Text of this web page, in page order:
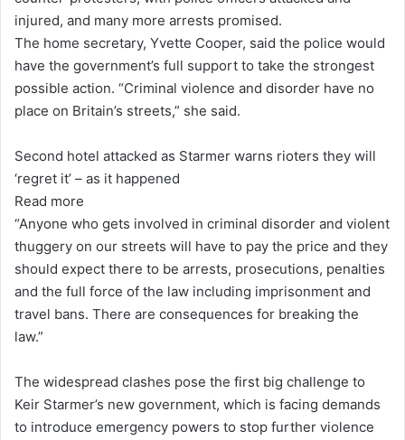
injured, and many more arrests promised.
The home secretary, Yvette Cooper, said the police would
have the government’s full support to take the strongest
possible action. “Criminal violence and disorder have no
place on Britain’s streets,” she said.
Second hotel attacked as Starmer warns rioters they will
‘regret it’ – as it happened
Read more
“Anyone who gets involved in criminal disorder and violent
thuggery on our streets will have to pay the price and they
should expect there to be arrests, prosecutions, penalties
and the full force of the law including imprisonment and
travel bans. There are consequences for breaking the
law.”
The widespread clashes pose the first big challenge to
Keir Starmer’s new government, which is facing demands
to introduce emergency powers to stop further violence